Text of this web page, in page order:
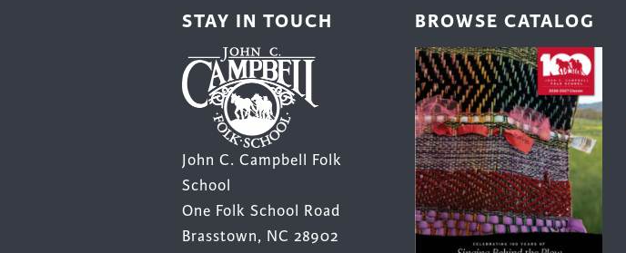
STAY IN TOUCH
John C. Campbell Folk
School
One Folk School Road
Brasstown, NC 28902
BROWSE CATALOG